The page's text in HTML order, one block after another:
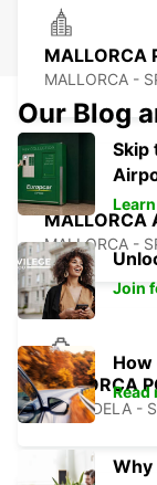
MALLORCA
MALLORCA -
MALLORCA
MALLORCA -
MENORCA
CIUDADELA -
Our Blog
Skip
Join
How
Read